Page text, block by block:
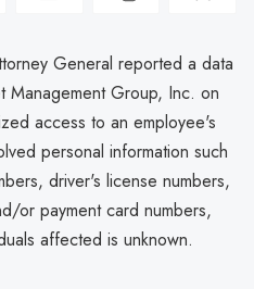
General reported a data
Management Group, Inc. on
access to an employee's
personal information such
driver's license numbers,
or payment card numbers,
affected is unknown.